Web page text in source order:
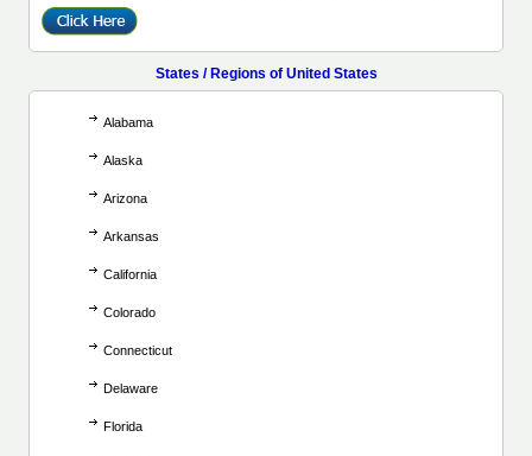
States / Regions of United States
Alabama
Alaska
Arizona
Arkansas
California
Colorado
Connecticut
Delaware
Florida